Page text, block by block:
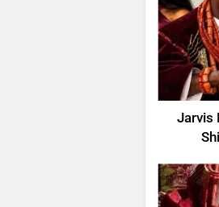
Jarvis